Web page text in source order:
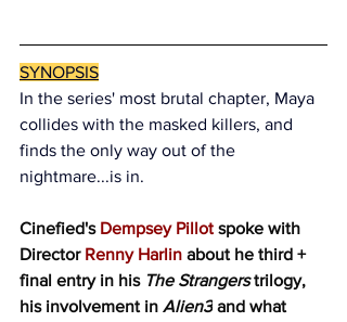
SYNOPSIS
In the series' most brutal chapter, Maya
collides with the masked killers, and
finds the only way out of the
nightmare...is in.
Cinefied's Dempsey Pillot spoke with
Director Renny Harlin about he third +
final entry in his The Strangers trilogy,
his involvement in Alien3 and what